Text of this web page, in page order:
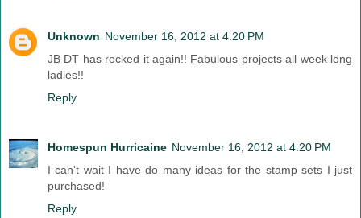
Unknown November 16, 2012 at 4:20 PM
JB DT has rocked it again!! Fabulous projects all week long
ladies!!
Reply
Homespun Hurricaine November 16, 2012 at 4:20 PM
I can't wait I have do many ideas for the stamp sets I just
purchased!
Reply